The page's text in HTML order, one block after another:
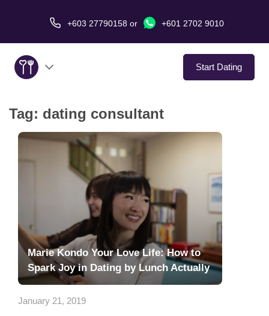
+603 27790158 or +601 2702 9010
Start Dating
About Us
Service
In The Media
Dating Tips
App
Tag: dating consultant
Marie Kondo Your Love Life: How to
Spark Joy in Dating by Lunch Actually
January 21, 2019